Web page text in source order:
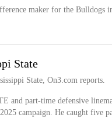
maker for the Bulldogs
State
State, On3.com reports.
and part-time defensive
campaign. He caught five